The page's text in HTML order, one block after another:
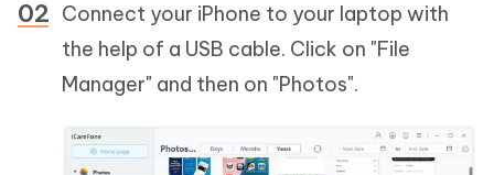
Connect your iPhone to your laptop with
the help of a USB cable. Click on "File
Manager" and then on "Photos".